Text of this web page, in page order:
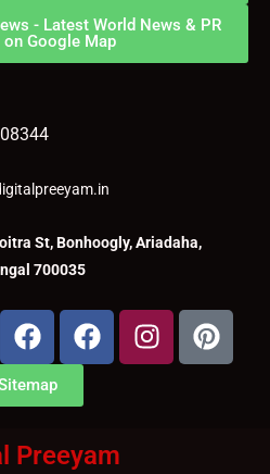
- Latest World News & PR
on Google Map
St, Bonhoogly, Ariadaha,
700035
F
a
c
e
o
F
a
o
I
n
P
i
Preeyam